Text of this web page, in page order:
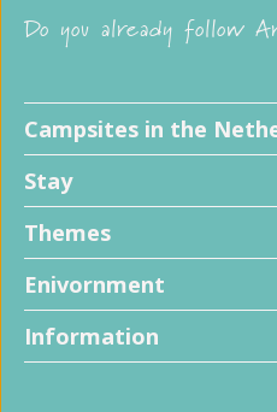
Do you already follow
Campsites in the
Stay
Themes
Enivornment
Information